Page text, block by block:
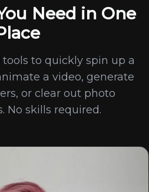
Need in One
to quickly spin up a
a video, generate
or clear out photo
No skills required.